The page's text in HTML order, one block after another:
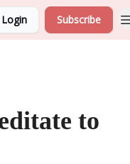
Login Subscribe
to